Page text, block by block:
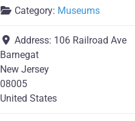
Category: Museums
Address: 106 Railroad Ave
Barnegat
New Jersey
08005
United States